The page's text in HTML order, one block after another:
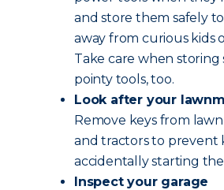
and store them safely
away from curious kids
Take care when storing
pointy tools, too.
Look after your
Remove keys from
and tractors to prevent
accidentally starting
Inspect your garage